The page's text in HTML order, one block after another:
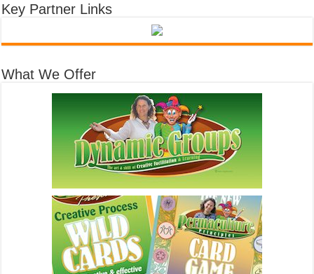
Key Partner Links
What We Offer